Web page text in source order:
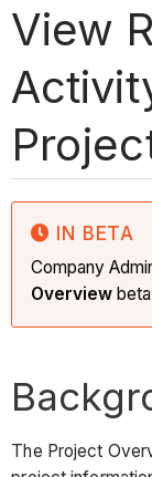
View
IN BETA
Company
Overview
The Project